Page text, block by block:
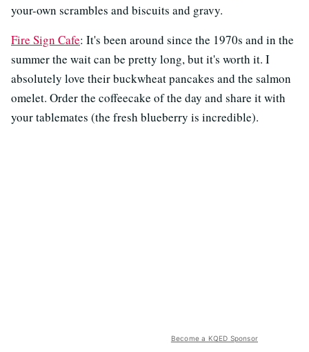
your-own scrambles and biscuits and gravy.
Fire Sign Cafe: It's been around since the 1970s and in the
summer the wait can be pretty long, but it's worth it. I
absolutely love their buckwheat pancakes and the salmon
omelet. Order the coffeecake of the day and share it with
your tablemates (the fresh blueberry is incredible).
Become a KQED Sponsor